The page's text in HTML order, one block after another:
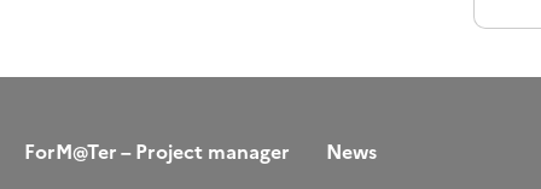
ForM@Ter – Project manager News